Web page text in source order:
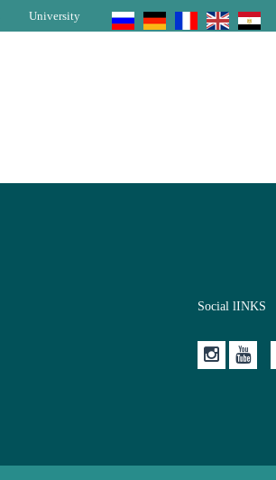
University
Social lINKS